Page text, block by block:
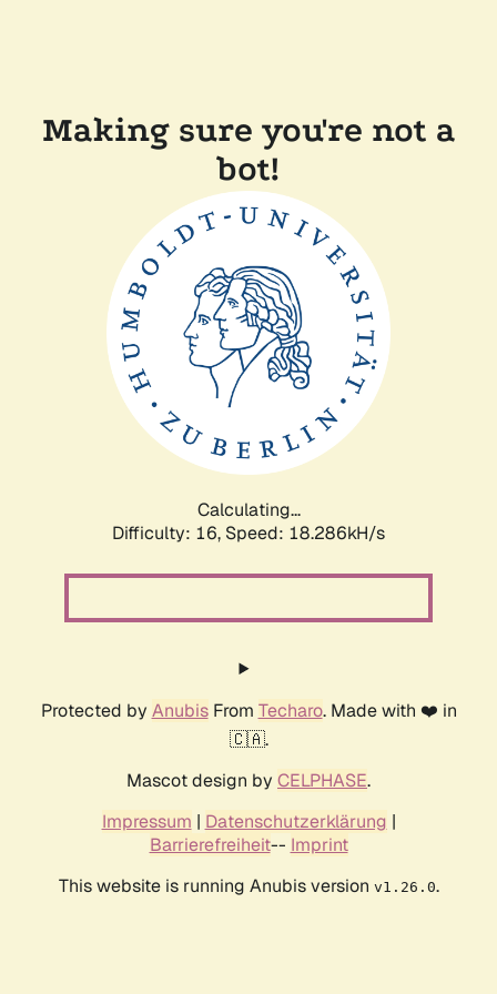
Making sure you're not a
bot!
Calculating...
Difficulty: 16, Speed: 18.286kH/s
Protected by AnubisFrom Techaro. Made with ❤️ in
🇨🇦.
Mascot design by CELPHASE.
Impressum | Datenschutzerklärung |
Barrierefreiheit-- Imprint
This website is running Anubis version v1.26.0.